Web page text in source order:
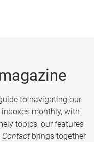
to navigating our
monthly, with
topics, our features
Contact brings together